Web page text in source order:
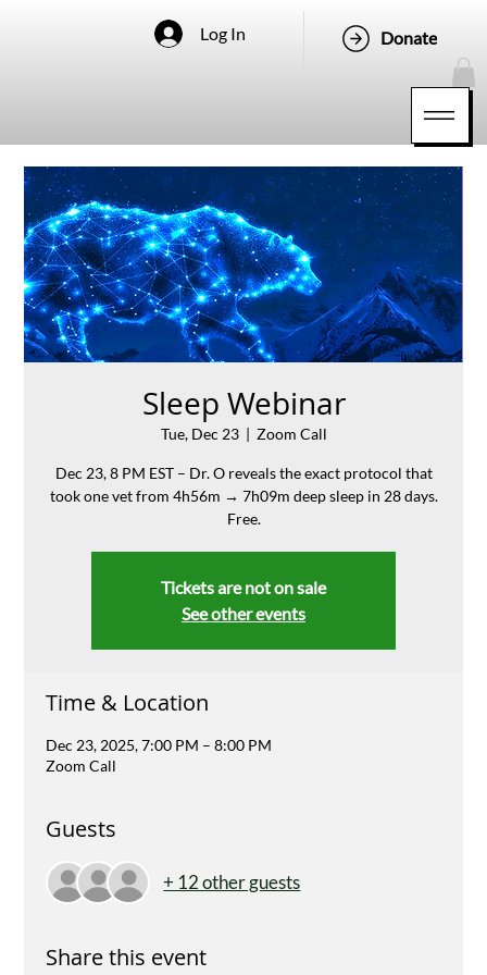
Log In Donate
Sleep Webinar
Tue, Dec 23
  |
Zoom Call
Dec 23, 8 PM EST – Dr. O reveals the exact protocol that
took one vet from 4h56m → 7h09m deep sleep in 28 days.
Free.
Tickets are not on sale
See other events
Time & Location
Dec 23, 2025, 7:00 PM – 8:00 PM
Zoom Call
Guests
+ 12 other guests
Share this event